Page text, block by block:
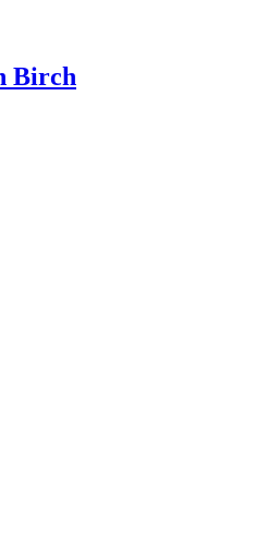
Birch